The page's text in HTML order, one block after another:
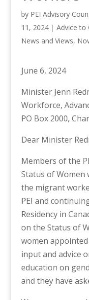
by PEI Advisory
11, 2024| Advice to
News and Views,
June 6, 2024
Minister Jenn
Workforce,
PO Box 2000,
Dear Minister
Members of the
Status of
the migrant
PEI and
Residency in
on the Status of
women
input and advice
education on
and they have